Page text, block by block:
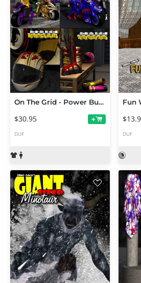
On The Grid - Power Bundle
$30.95 +
DUF DUF